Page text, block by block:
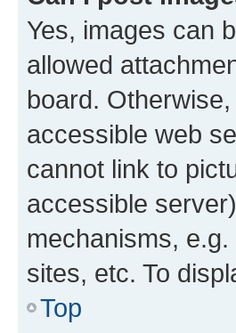
Yes, images can
allowed
board.
accessible web
cannot link to
accessible
mechanisms,
sites, etc. To
Top